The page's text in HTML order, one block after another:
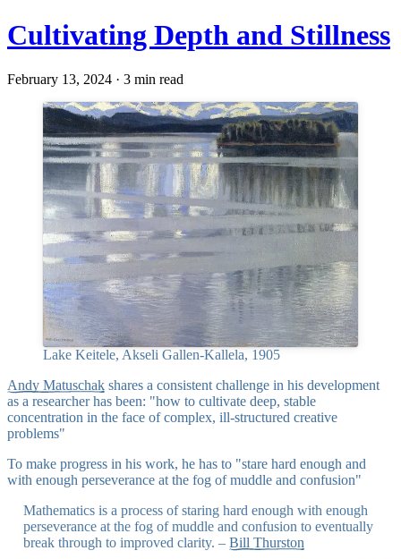
Cultivating Depth and Stillness
February 13, 2024 · 3 min read
Lake Keitele, Akseli Gallen-Kallela, 1905
Andy Matuschak shares a consistent challenge in his development
as a researcher has been: "how to cultivate deep, stable
concentration in the face of complex, ill-structured creative
problems"
To make progress in his work, he has to "stare hard enough and
with enough perseverance at the fog of muddle and confusion"
Mathematics is a process of staring hard enough with enough
perseverance at the fog of muddle and confusion to eventually
break through to improved clarity. – Bill Thurston